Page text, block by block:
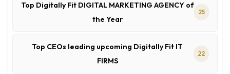
Top Digitally Fit DIGITAL MARKETING AGENCY of
the Year
25
Top CEOs leading upcoming Digitally Fit IT
FIRMS
22